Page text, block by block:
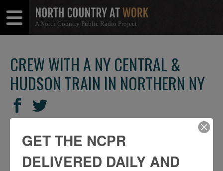
A North Country Public Radio Project
Menu
Menu
CREW WITH A NY CENTRAL &
HUDSON TRAIN IN NORTHERN NY
SHARE
THIS
Share
on
Facebook
Share
on
Twitter
GET THE NCPR
DELIVERED DAILY AND